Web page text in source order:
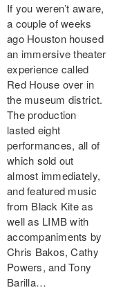
If you weren’t aware,
a couple of weeks
ago Houston housed
an immersive theater
experience called
Red House over in
the museum district.
The production
lasted eight
performances, all of
which sold out
almost immediately,
and featured music
from Black Kite as
well as LIMB with
accompaniments by
Chris Bakos, Cathy
Powers, and Tony
Barilla…